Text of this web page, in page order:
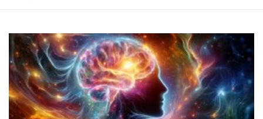
PEAK MINDS IN ACTION DNA & GENETICS